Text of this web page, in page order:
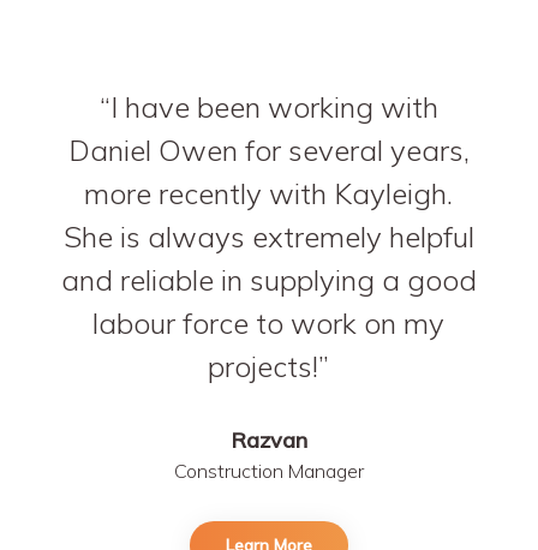
I have been working with
Daniel Owen for several years,
more recently with Kayleigh.
She is always extremely helpful
and reliable in supplying a good
labour force to work on my
projects!
Razvan
Construction Manager
Learn More